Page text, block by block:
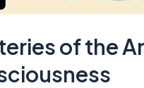
of the